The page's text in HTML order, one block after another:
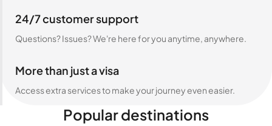
24/7 customer support
Questions? Issues? We're here for you anytime, anywhere.
More than just a visa
Access extra services to make your journey even easier.
Popular destinations